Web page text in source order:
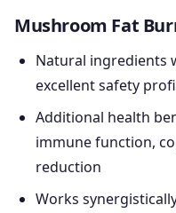
Mushroom Fat
Natural ingredients
excellent safety
Additional health
immune function,
reduction
Works